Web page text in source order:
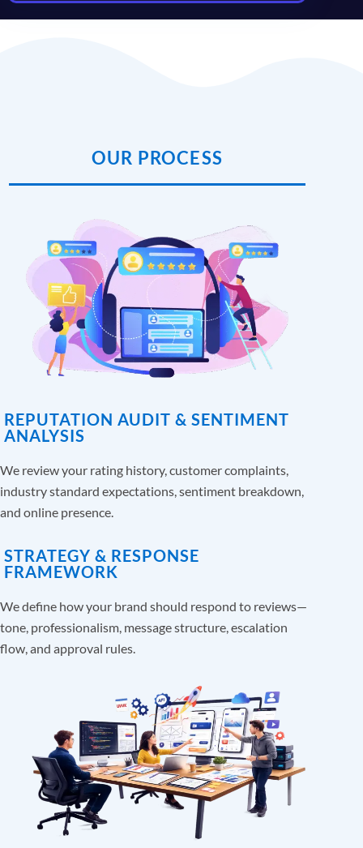
OUR PROCESS
REPUTATION AUDIT & SENTIMENT
ANALYSIS
We review your rating history, customer complaints,
industry standard expectations, sentiment breakdown,
and online presence.
STRATEGY & RESPONSE
FRAMEWORK
We define how your brand should respond to reviews—
tone, professionalism, message structure, escalation
flow, and approval rules.